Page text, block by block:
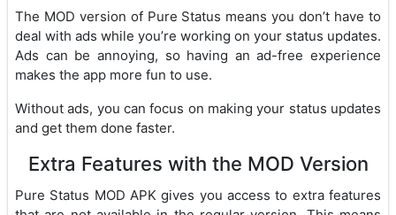
The MOD version of Pure Status means you don’t have to
deal with ads while you’re working on your status updates.
Ads can be annoying, so having an ad-free experience
makes the app more fun to use.
Without ads, you can focus on making your status updates
and get them done faster.
Extra Features with the MOD Version
Pure Status MOD APK gives you access to extra features